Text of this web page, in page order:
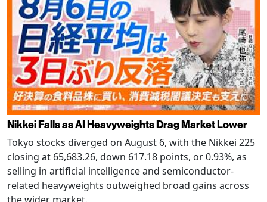
Nikkei Falls as AI Heavyweights Drag Market Lower
Tokyo stocks diverged on August 6, with the Nikkei 225
closing at 65,683.26, down 617.18 points, or 0.93%, as
selling in artificial intelligence and semiconductor-
related heavyweights outweighed broad gains across